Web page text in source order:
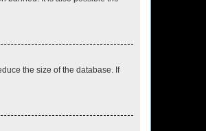
the size of the database. If